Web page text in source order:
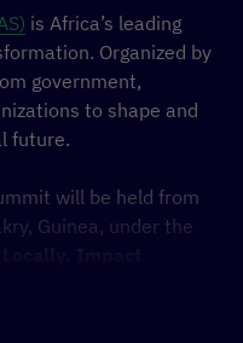
with third-
is Africa’s leading
Organized by
government,
to shape and
future.
will be held from
Guinea, under the
ministers,